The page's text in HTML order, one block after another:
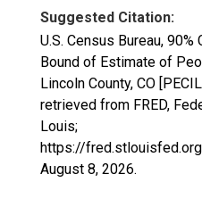
Suggested Citation:
U.S. Census Bureau,
Bound of Estimate of
Lincoln County, CO
retrieved from FRED,
Louis;
https://
August 8, 2026.